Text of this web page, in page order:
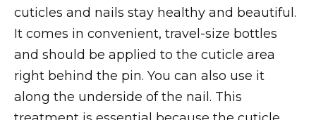
cuticles and nails stay healthy and beautiful.
It comes in convenient, travel-size bottles
and should be applied to the cuticle area
right behind the pin. You can also use it
along the underside of the nail. This